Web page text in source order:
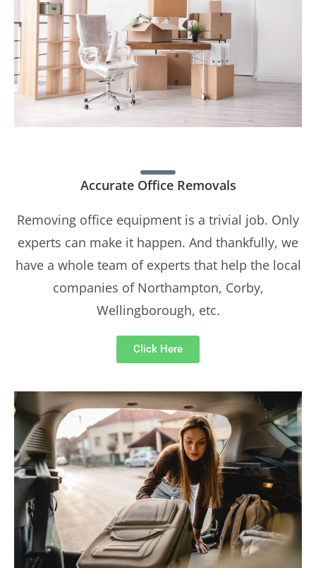
Accurate Office Removals
Removing office equipment is a trivial job. Only
experts can make it happen. And thankfully, we
have a whole team of experts that help the local
companies of Northampton, Corby,
Wellingborough, etc.
Click Here